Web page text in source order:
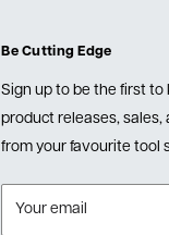
Be Cutting Edge
Sign up to be the first
product releases, sales,
from your favourite tool
Your email